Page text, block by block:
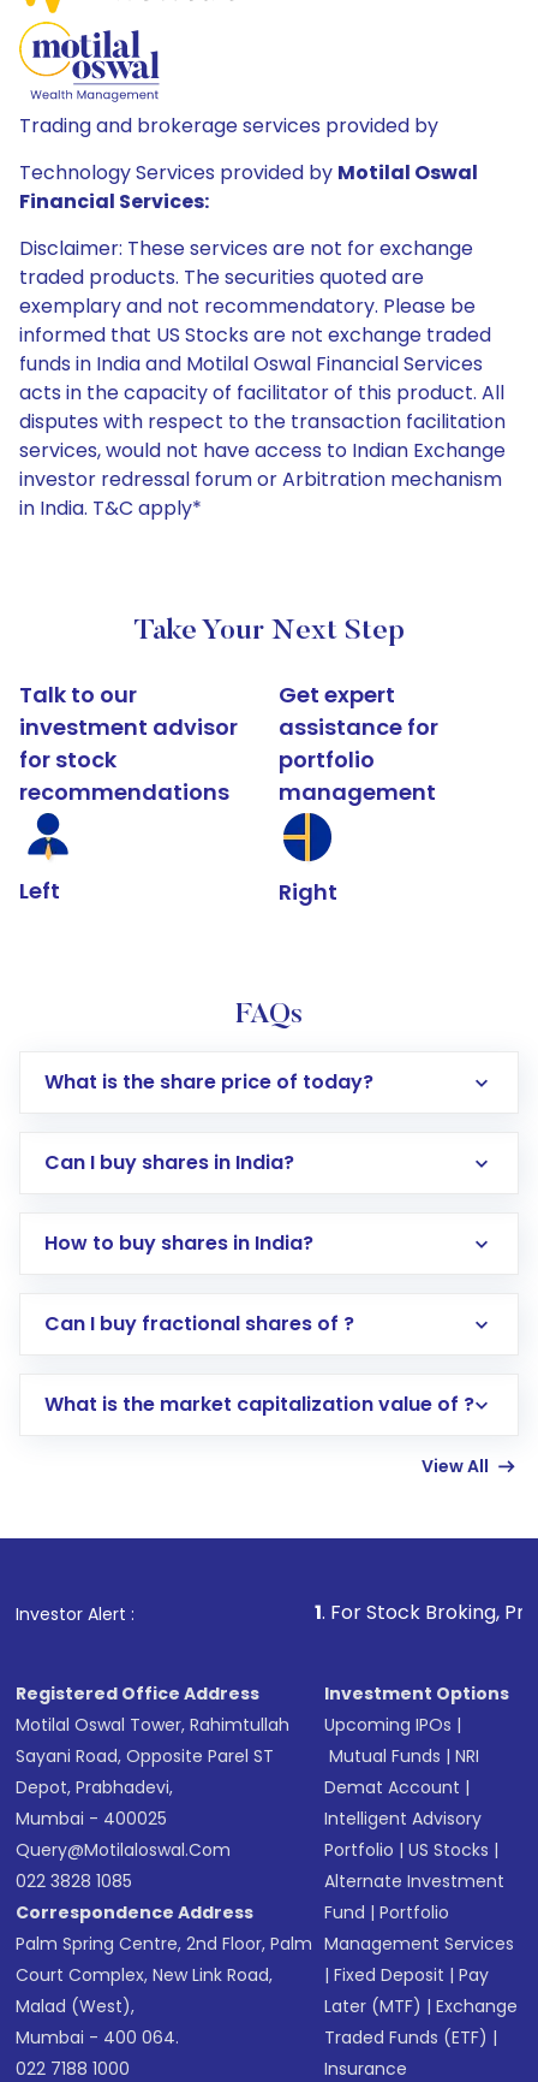
Trading and brokerage services provided by
Technology Services provided by Motilal Oswal
Financial Services:
Disclaimer: These services are not for exchange
traded products. The securities quoted are
exemplary and not recommendatory. Please be
informed that US Stocks are not exchange traded
funds in India and Motilal Oswal Financial Services
acts in the capacity of facilitator of this product. All
disputes with respect to the transaction facilitation
services, would not have access to Indian Exchange
investor redressal forum or Arbitration mechanism
in India. T&C apply*
Take Your Next Step
Talk to our
investment advisor
for stock
recommendations
Left
Get expert
assistance for
portfolio
management
Right
FAQs
What is the share price of today?
Can I buy shares in India?
How to buy shares in India?
Direct Investment:Opening an international
account gets activated in a few minutes to a
in shares of .
Can I buy fractional shares of ?
What is the market capitalization value of ?
View All
Investor Alert : . For Stock Broking, Prevent
Registered Office Address
Motilal Oswal Tower, Rahimtullah
Sayani Road, Opposite Parel ST
Depot, Prabhadevi,
Mumbai - 400025
Query@motilaloswal.com
022 3828 1085
Correspondence Address
Palm Spring Centre, 2nd Floor, Palm
Court Complex, New Link Road,
Malad (West),
Mumbai - 400 064.
022 7188 1000
Investment Options
Upcoming IPOs |
Mutual Funds |NRI
Demat Account |
Intelligent Advisory
Portfolio |US Stocks |
Alternate Investment
Fund |Portfolio
Management Services
|Fixed Deposit |Pay
Later (MTF) |Exchange
Traded Funds (ETF) |
Insurance